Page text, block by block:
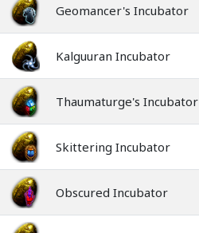
Geomancer's Incubator
Kalguuran Incubator
Thaumaturge's Incubator
Skittering Incubator
Obscured Incubator